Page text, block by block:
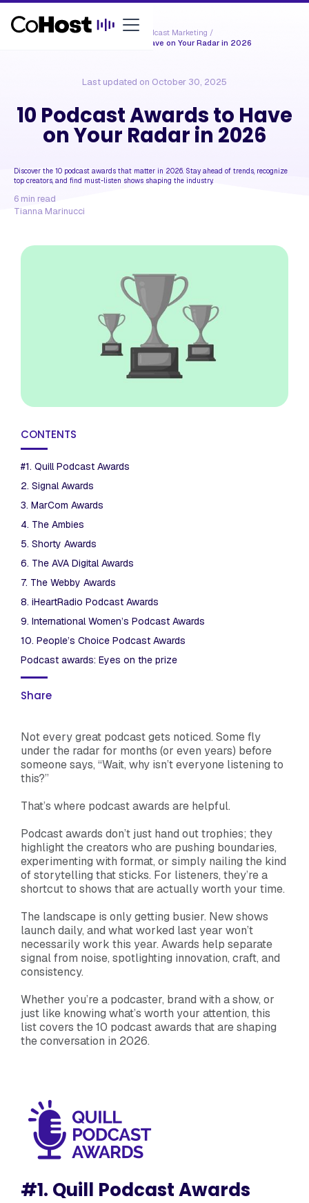
Resources / Podcast Marketing /
10 Podcast Awards to Have on Your Radar in 2026
Last updated on October 30, 2025
10 Podcast Awards to Have
on Your Radar in 2026
Discover the 10 podcast awards that matter in 2026. Stay ahead of trends, recognize
top creators, and find must-listen shows shaping the industry.
Tianna Marinucci
6 min read
CONTENTS
#1. Quill Podcast Awards
2. Signal Awards
3. MarCom Awards
4. The Ambies
5. Shorty Awards
6. The AVA Digital Awards
7. The Webby Awards
8. iHeartRadio Podcast Awards
9. International Women’s Podcast Awards
10. People’s Choice Podcast Awards
Podcast awards: Eyes on the prize
Share
Not every great podcast gets noticed. Some fly
under the radar for months (or even years) before
someone says, “Wait, why isn’t everyone listening to
this?”
That’s where podcast awards are helpful.
Podcast awards don’t just hand out trophies; they
highlight the creators who are pushing boundaries,
experimenting with format, or simply nailing the kind
of storytelling that sticks. For listeners, they’re a
shortcut to shows that are actually worth your time.
The landscape is only getting busier. New shows
launch daily, and what worked last year won’t
necessarily work this year. Awards help separate
signal from noise, spotlighting innovation, craft, and
consistency.
Whether you’re a podcaster, brand with a show, or
just like knowing what’s worth your attention, this
list covers the 10 podcast awards that are shaping
the conversation in 2026.
#1. Quill Podcast Awards